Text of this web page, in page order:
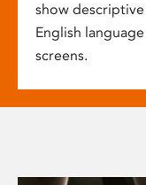
show
English
screens.